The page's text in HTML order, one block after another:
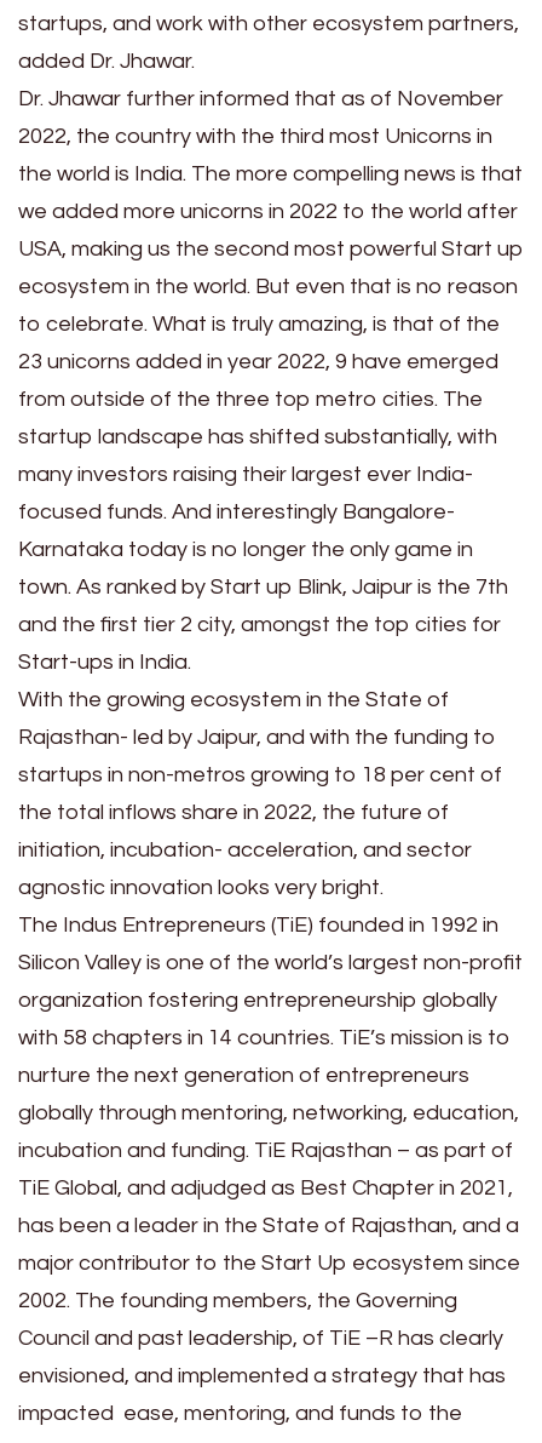
startups, and work with other ecosystem partners,
added Dr. Jhawar.
Dr. Jhawar further informed that as of November
2022, the country with the third most Unicorns in
the world is India. The more compelling news is that
we added more unicorns in 2022 to the world after
USA, making us the second most powerful Start up
ecosystem in the world. But even that is no reason
to celebrate. What is truly amazing, is that of the
23 unicorns added in year 2022, 9 have emerged
from outside of the three top metro cities. The
startup landscape has shifted substantially, with
many investors raising their largest ever India-
focused funds. And interestingly Bangalore-
Karnataka today is no longer the only game in
town. As ranked by Start up Blink, Jaipur is the 7th
and the first tier 2 city, amongst the top cities for
Start-ups in India.
With the growing ecosystem in the State of
Rajasthan- led by Jaipur, and with the funding to
startups in non-metros growing to 18 per cent of
the total inflows share in 2022, the future of
initiation, incubation- acceleration, and sector
agnostic innovation looks very bright.
The Indus Entrepreneurs (TiE) founded in 1992 in
Silicon Valley is one of the world’s largest non-profit
organization fostering entrepreneurship globally
with 58 chapters in 14 countries. TiE’s mission is to
nurture the next generation of entrepreneurs
globally through mentoring, networking, education,
incubation and funding. TiE Rajasthan – as part of
TiE Global, and adjudged as Best Chapter in 2021,
has been a leader in the State of Rajasthan, and a
major contributor to the Start Up ecosystem since
2002. The founding members, the Governing
Council and past leadership, of TiE –R has clearly
envisioned, and implemented a strategy that has
impacted ease, mentoring, and funds to the